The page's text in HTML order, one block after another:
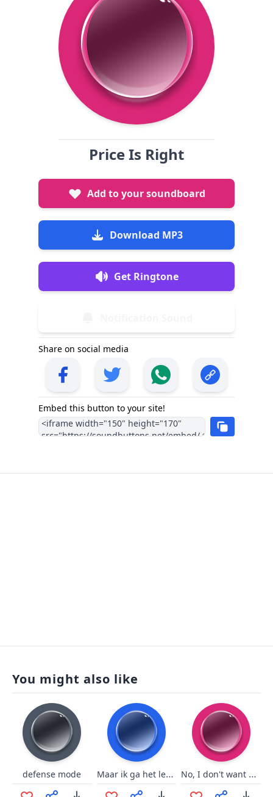
Price Is Right
Add to your soundboard
Download MP3
Get Ringtone
Share on social media
Embed this button to your site!
You might also like
defense mode Maar ik ga het lekker zeggen No, I don't want That!! (Pumpkin)